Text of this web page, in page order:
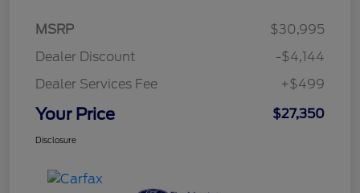
MSRP
$30,995
Dealer Discount
-$4,144
Dealer Services Fee
+$499
Your Price $27,350
Disclosure